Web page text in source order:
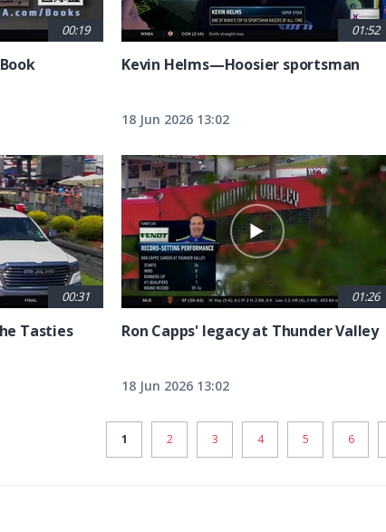
00:19 01:52
Kevin Helms—Hoosier sportsman
18 Jun 2026 13:02
00:31
Tasties
01:26
Ron Capps' legacy at Thunder Valley
18 Jun 2026 13:02
CURRENT
1 PAGE
2 PAGE
3 PAGE
4 PAGE
5 PAGE
6